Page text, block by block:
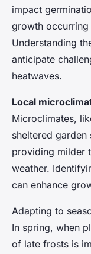
impact
growth occurring
Understanding
anticipate
heatwaves.
Local
Microclimates,
sheltered
providing milder
weather.
can enhance
Adapting to
In spring, when
of late frosts is